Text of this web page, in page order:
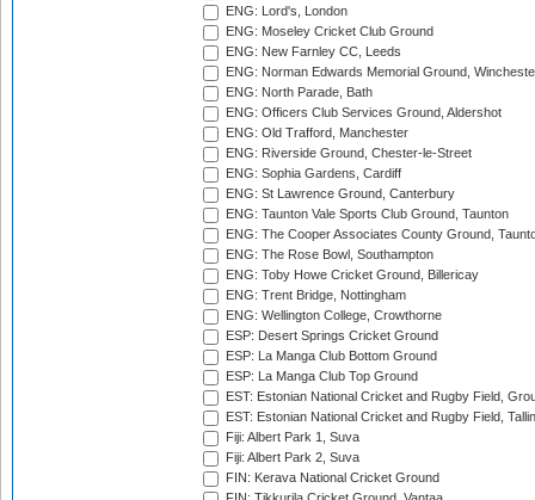
ENG: Lord's, London
ENG: Moseley Cricket Club Ground
ENG: New Farnley CC, Leeds
ENG: Norman Edwards Memorial Ground,
ENG: North Parade, Bath
ENG: Officers Club Services Ground, Aldershot
ENG: Old Trafford, Manchester
ENG: Riverside Ground, Chester-le-Street
ENG: Sophia Gardens, Cardiff
ENG: St Lawrence Ground, Canterbury
ENG: Taunton Vale Sports Club Ground, Taunton
ENG: The Cooper Associates County Ground,
ENG: The Rose Bowl, Southampton
ENG: Toby Howe Cricket Ground, Billericay
ENG: Trent Bridge, Nottingham
ENG: Wellington College, Crowthorne
ESP: Desert Springs Cricket Ground
ESP: La Manga Club Bottom Ground
ESP: La Manga Club Top Ground
EST: Estonian National Cricket and Rugby Field,
EST: Estonian National Cricket and Rugby Field,
Fiji: Albert Park 1, Suva
Fiji: Albert Park 2, Suva
FIN: Kerava National Cricket Ground